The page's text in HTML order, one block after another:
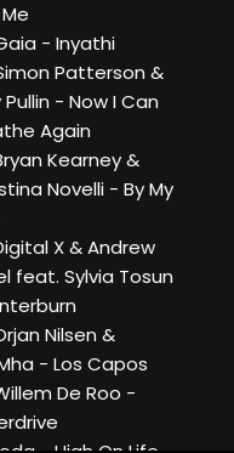
- Inyathi
Patterson &
Pullin - Now I Can
Again
Kearney &
Novelli - By My
X & Andrew
feat. Sylvia Tosun
Nilsen &
- Los Capos
De Roo -